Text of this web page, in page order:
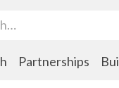
Partnerships